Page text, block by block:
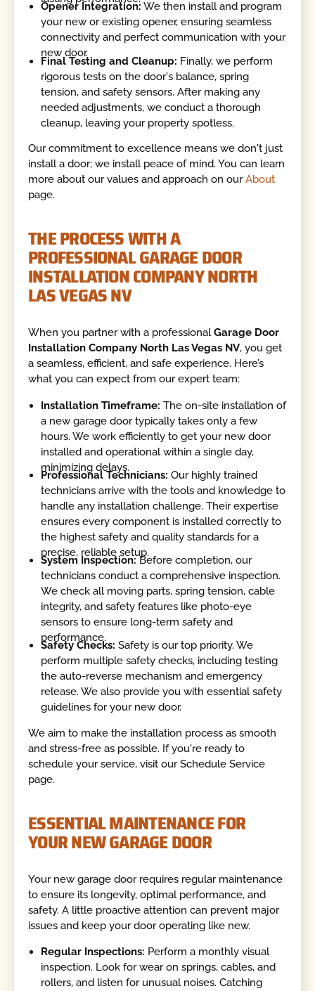
Opener Integration: We then install and program
your new or existing opener, ensuring seamless
connectivity and perfect communication with your
new door.
Final Testing and Cleanup: Finally, we perform
rigorous tests on the door's balance, spring
tension, and safety sensors. After making any
needed adjustments, we conduct a thorough
cleanup, leaving your property spotless.
Our commitment to excellence means we don't just
install a door; we install peace of mind. You can learn
more about our values and approach on ourAbout
page.
THE PROCESS WITH A
PROFESSIONAL GARAGE DOOR
INSTALLATION COMPANY NORTH
LAS VEGAS NV
When you partner with a professionalGarage Door
Installation Company North Las Vegas NV, you get
a seamless, efficient, and safe experience. Here’s
what you can expect from our expert team:
Installation Timeframe: The on-site installation of
a new garage door typically takes only a few
hours. We work efficiently to get your new door
installed and operational within a single day,
minimizing delays.
Professional Technicians: Our highly trained
technicians arrive with the tools and knowledge to
handle any installation challenge. Their expertise
ensures every component is installed correctly to
the highest safety and quality standards for a
precise, reliable setup.
System Inspection:Before completion, our
technicians conduct a comprehensive inspection.
We check all moving parts, spring tension, cable
integrity, and safety features like photo-eye
sensors to ensure long-term safety and
performance.
Safety Checks: Safety is our top priority. We
perform multiple safety checks, including testing
the auto-reverse mechanism and emergency
release. We also provide you with essential safety
guidelines for your new door.
We aim to make the installation process as smooth
and stress-free as possible. If you're ready to
schedule your service, visit our Schedule Service
page.
ESSENTIAL MAINTENANCE FOR
YOUR NEW GARAGE DOOR
Your new garage door requires regular maintenance
to ensure its longevity, optimal performance, and
safety. A little proactive attention can prevent major
issues and keep your door operating like new.
Regular Inspections: Perform a monthly visual
inspection. Look for wear on springs, cables, and
rollers, and listen for unusual noises. Catching